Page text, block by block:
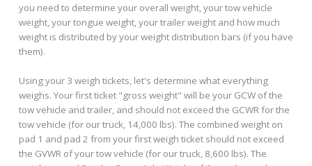
you need to determine your overall weight, your tow vehicle
weight, your tongue weight, your trailer weight and how much
weight is distributed by your weight distribution bars (if you have
them).
Using your 3 weigh tickets, let's determine what everything
weighs. Your first ticket "gross weight" will be your GCW of the
tow vehicle and trailer, and should not exceed the GCWR for the
tow vehicle (for our truck, 14,000 lbs). The combined weight on
pad 1 and pad 2 from your first weigh ticket should not exceed
the GVWR of your tow vehicle (for our truck, 8,600 lbs). The